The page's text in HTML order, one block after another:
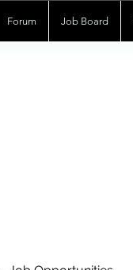
Forum Job Board